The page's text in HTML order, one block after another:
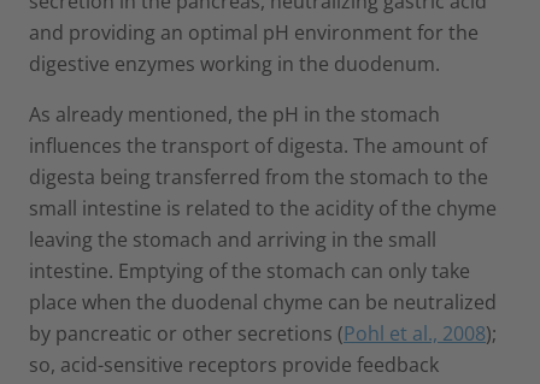
and providing an optimal pH environment for the
digestive enzymes working in the duodenum.
As already mentioned, the pH in the stomach
influences the transport of digesta. The amount of
digesta being transferred from the stomach to the
small intestine is related to the acidity of the chyme
leaving the stomach and arriving in the small
intestine. Emptying of the stomach can only take
place when the duodenal chyme can be neutralized
by pancreatic or other secretions (Pohl et al., 2008);
so, acid-sensitive receptors provide feedback